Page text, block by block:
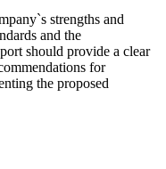
strengths and
and the
should provide a clear
for
the proposed